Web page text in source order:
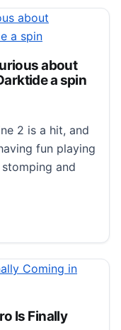
about
a spin
2 is a hit, and
fun playing
stomping and
about
Is Finally